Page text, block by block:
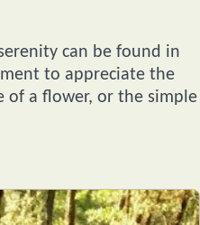
can be found in
to appreciate the
of a flower, or the simple